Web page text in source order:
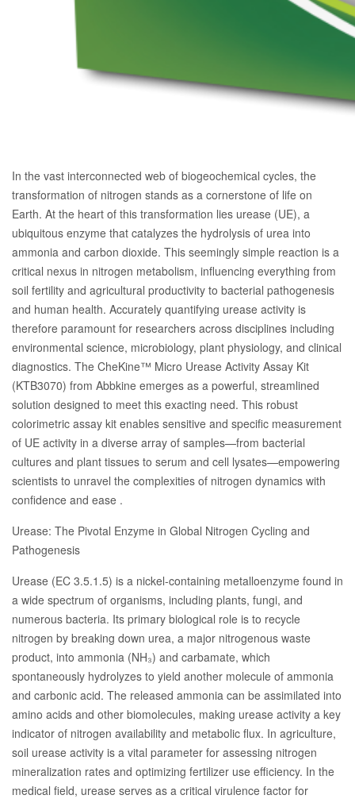
In the vast interconnected web of biogeochemical cycles, the
transformation of nitrogen stands as a cornerstone of life on
Earth. At the heart of this transformation lies urease (UE), a
ubiquitous enzyme that catalyzes the hydrolysis of urea into
ammonia and carbon dioxide. This seemingly simple reaction is a
critical nexus in nitrogen metabolism, influencing everything from
soil fertility and agricultural productivity to bacterial pathogenesis
and human health. Accurately quantifying urease activity is
therefore paramount for researchers across disciplines including
environmental science, microbiology, plant physiology, and clinical
diagnostics. The CheKine™ Micro Urease Activity Assay Kit
(KTB3070) from Abbkine emerges as a powerful, streamlined
solution designed to meet this exacting need. This robust
colorimetric assay kit enables sensitive and specific measurement
of UE activity in a diverse array of samples—from bacterial
cultures and plant tissues to serum and cell lysates—empowering
scientists to unravel the complexities of nitrogen dynamics with
confidence and ease .
Urease: The Pivotal Enzyme in Global Nitrogen Cycling and
Pathogenesis
Urease (EC 3.5.1.5) is a nickel-containing metalloenzyme found in
a wide spectrum of organisms, including plants, fungi, and
numerous bacteria. Its primary biological role is to recycle
nitrogen by breaking down urea, a major nitrogenous waste
product, into ammonia (NH₃) and carbamate, which
spontaneously hydrolyzes to yield another molecule of ammonia
and carbonic acid. The released ammonia can be assimilated into
amino acids and other biomolecules, making urease activity a key
indicator of nitrogen availability and metabolic flux. In agriculture,
soil urease activity is a vital parameter for assessing nitrogen
mineralization rates and optimizing fertilizer use efficiency. In the
medical field, urease serves as a critical virulence factor for